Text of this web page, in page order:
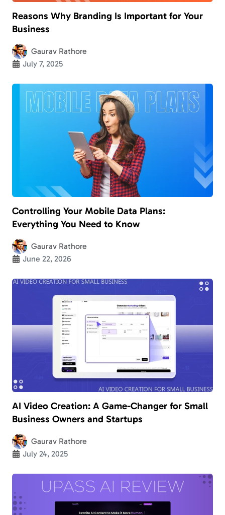
Reasons Why Branding Is Important for Your
Business
Gaurav Rathore
July 7, 2025
Controlling Your Mobile Data Plans:
Everything You Need to Know
Gaurav Rathore
June 22, 2026
AI Video Creation: A Game-Changer for Small
Business Owners and Startups
Gaurav Rathore
July 24, 2025